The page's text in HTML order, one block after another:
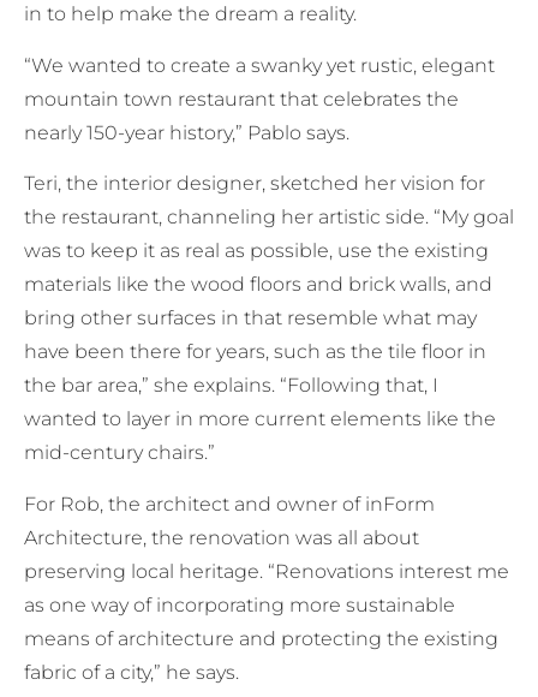
in to help make the dream a reality.
“We wanted to create a swanky yet rustic, elegant
mountain town restaurant that celebrates the
nearly 150-year history,” Pablo says.
Teri, the interior designer, sketched her vision for
the restaurant, channeling her artistic side. “My goal
was to keep it as real as possible, use the existing
materials like the wood floors and brick walls, and
bring other surfaces in that resemble what may
have been there for years, such as the tile floor in
the bar area,” she explains. “Following that, I
wanted to layer in more current elements like the
mid-century chairs.”
For Rob, the architect and owner of inForm
Architecture, the renovation was all about
preserving local heritage. “Renovations interest me
as one way of incorporating more sustainable
means of architecture and protecting the existing
fabric of a city,” he says.